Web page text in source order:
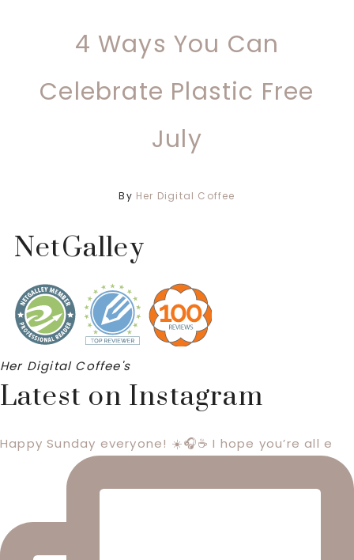
4 Ways You Can
Celebrate Plastic Free
July
By Her Digital Coffee
NetGalley
Her Digital Coffee's
Latest on Instagram
Happy Sunday everyone! ☀️🎧☕️ I hope you’re all e